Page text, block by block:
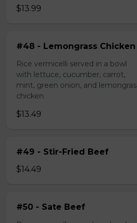
$13.99
#48 - Lemongrass Chicken
Rice vermicelli served in a bowl
with lettuce, cucumber, carrot,
mint, green onion, and
chicken
$13.49
#49 - Stir-Fried Beef
$14.49
#50 - Sate Beef